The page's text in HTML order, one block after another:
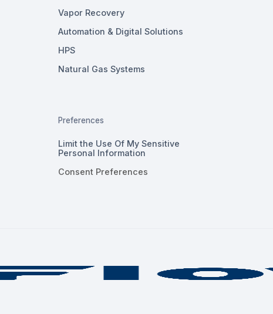
Vapor Recovery
Automation & Digital Solutions
HPS
Natural Gas Systems
Preferences
Limit the Use Of My Sensitive
Personal Information
Consent Preferences